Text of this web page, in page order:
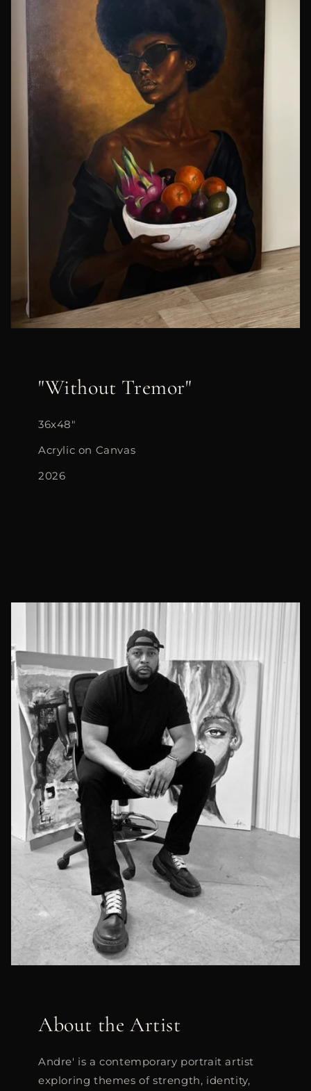
"Without Tremor"
36x48"
Acrylic on Canvas
2026
About the Artist
Andre' is a contemporary portrait artist
exploring themes of strength, identity,